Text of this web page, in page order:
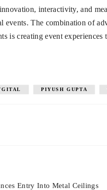
interactivity, and
events. The combination of
is creating event
PIYUSH GUPTA
Entry Into Metal Ceilings